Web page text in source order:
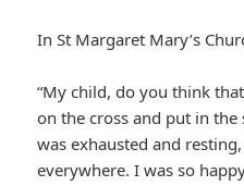
In St Margaret Mary’s
“My child, do you think
on the cross and put in
was exhausted and
everywhere. I was so